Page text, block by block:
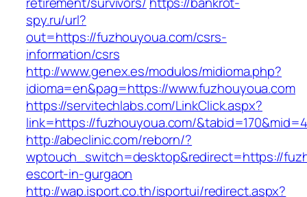
spy.ru/url?
out=https://fuzhouyoua.com/csrs-
information/csrs
http://www.genex.es/modulos/midioma.php?
idioma=en&pag=https://www.fuzhouyoua.com
https://servitechlabs.com/LinkClick.aspx?
link=https://fuzhouyoua.com/
http://abeclinic.com/reborn/?
wptouch_switch=desktop&redirect=https://
escort-in-gurgaon
http://wap.isport.co.th/isportui/redirect.aspx?